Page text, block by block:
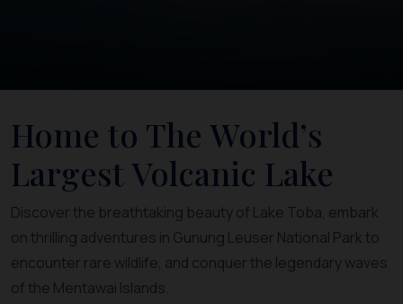
Home to The World’s
Largest Volcanic Lake
Discover the breathtaking beauty of Lake Toba, embark
on thrilling adventures in Gunung Leuser National Park to
encounter rare wildlife, and conquer the legendary waves
of the Mentawai Islands.